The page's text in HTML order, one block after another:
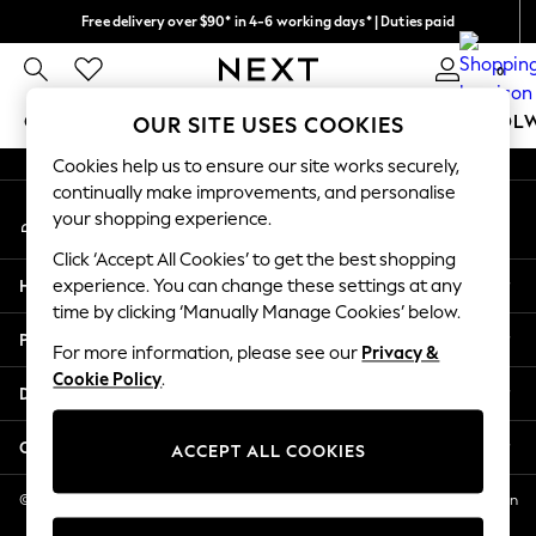
Free delivery over $90* in 4-6 working days* | Duties paid
We pay all duties 0
GIRLS BOYS BABY WOMEN MEN
GIRLS
New In
2 Years
3 Years
4 Years
5 Years
6 Years
8 Years
11 Years
12 Years
An error occurred on client
My Account
Sign-in to your account
Help
Privacy & Legal
Departments
Other Services
© 2026 NEXT US LLC, NEXT, Corporation TR CTR 1209 Orange St, Wilmington
DE, 19801
OUR SITE USES COOKIES
Cookies help us to ensure our site works securely,
continually make improvements, and personalise
your shopping experience.
Click ‘Accept All Cookies’ to get the best shopping
experience. You can change these settings at any
time by clicking ‘Manually Manage Cookies’ below.
For more information, please see our Privacy &
Cookie Policy.
ACCEPT ALL COOKIES